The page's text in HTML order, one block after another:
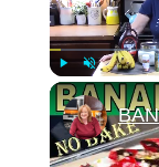
Play Unmute